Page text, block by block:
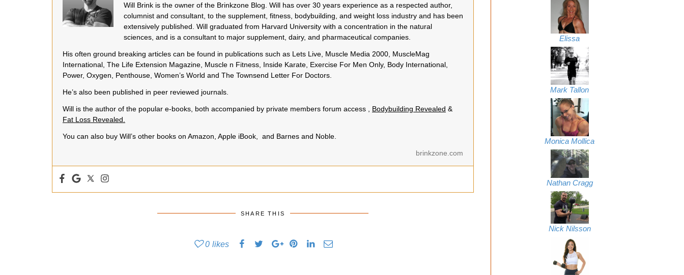
Will Brink is the owner of the Brinkzone Blog. Will has over 30 years experience as a respected author,
columnist and consultant, to the supplement, fitness, bodybuilding, and weight loss industry and has been
extensively published. Will graduated from Harvard University with a concentration in the natural
sciences, and is a consultant to major supplement, dairy, and pharmaceutical companies.
His often ground breaking articles can be found in publications such as Lets Live, Muscle Media 2000, MuscleMag
International, The Life Extension Magazine, Muscle n Fitness, Inside Karate, Exercise For Men Only, Body International,
Power, Oxygen, Penthouse, Women’s World and The Townsend Letter For Doctors.
He’s also been published in peer reviewed journals.
Will is the author of the popular e-books, both accompanied by private members forum access , Bodybuilding Revealed &
Fat Loss Revealed.
You can also buy Will’s other books on Amazon, Apple iBook, and Barnes and Noble.
brinkzone.com
SHARE THIS
0 likes
Elissa
Mark Tallon
Monica Mollica
Nathan Cragg
Nick Nilsson